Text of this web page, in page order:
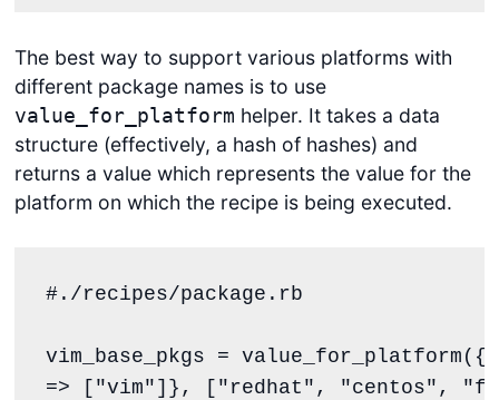
The best way to support various platforms with
different package names is to use
value_for_platform helper. It takes a data
structure (effectively, a hash of hashes) and
returns a value which represents the value for the
platform on which the recipe is being executed.
#./recipes/package.rb
vim_base_pkgs =
=> [ "vim" ]}, [ " redhat " , "centos" , "